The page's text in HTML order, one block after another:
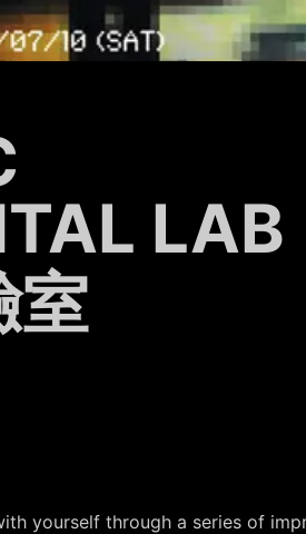
LAB
室
yourself through a series of